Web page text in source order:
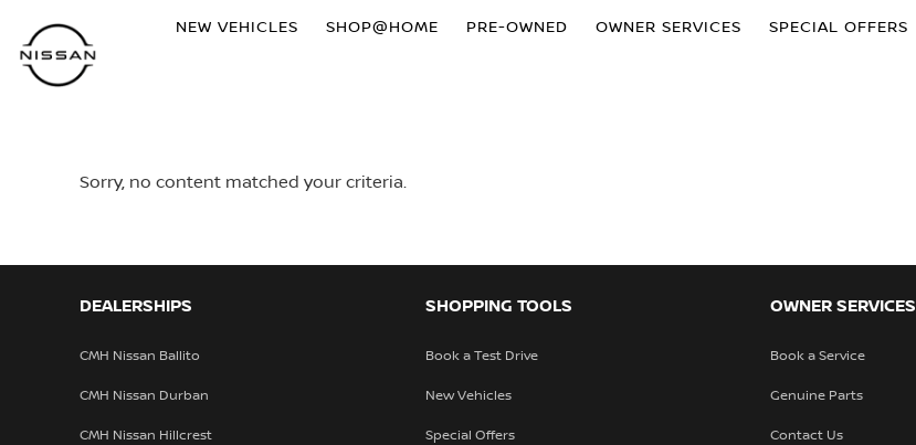
NEW VEHICLES SHOP@HOME PRE-OWNED OWNER SERVICES SPECIAL OFFERS
Sorry, no content matched your criteria.
DEALERSHIPS
CMH Nissan Ballito
CMH Nissan Durban
CMH Nissan Hillcrest
SHOPPING TOOLS
Book a Test Drive
New Vehicles
Special Offers
OWNER SERVICES
Book a Service
Genuine Parts
Contact Us